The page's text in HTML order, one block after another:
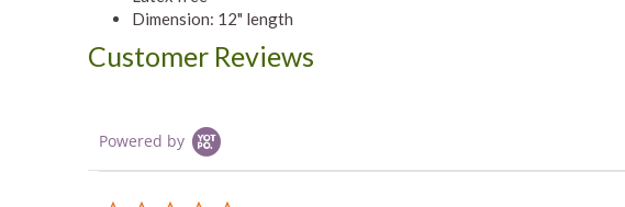
Dimension: 12" length
Customer Reviews
Powered by